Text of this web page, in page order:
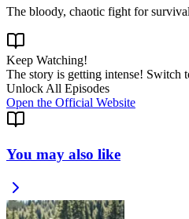
The bloody, chaotic fight for
Keep Watching!
The story is getting intense! Switch
Unlock All Episodes
Open the Official Website
You may also like